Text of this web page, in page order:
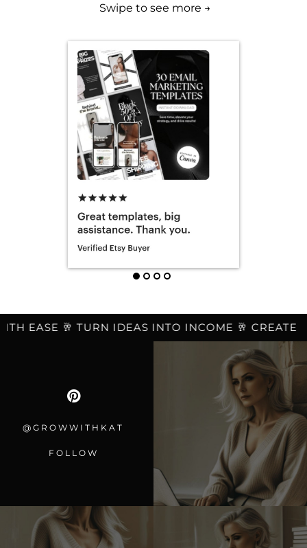
Swipe to see more →
EASE 🥂 TURN IDEAS INTO INCOME 🥂 CREATE
@GROWWITHKAT
FOLLOW